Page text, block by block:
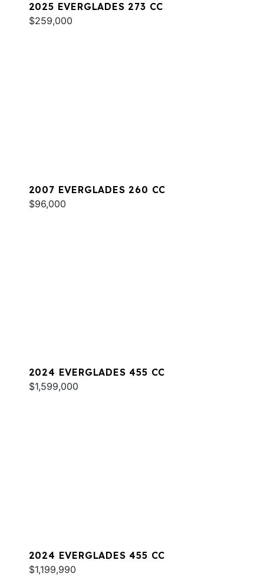
2025 EVERGLADES 273 CC
$259,000
2007 EVERGLADES 260 CC
$96,000
2024 EVERGLADES 455 CC
$1,599,000
2024 EVERGLADES 455 CC
$1,199,990